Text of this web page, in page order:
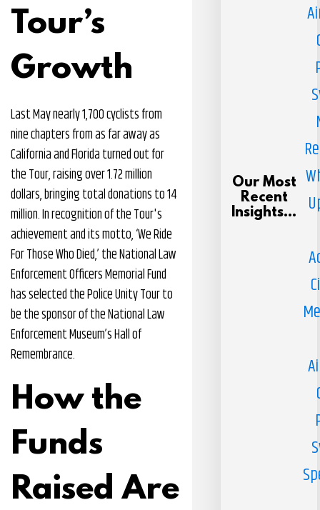
Tour’s
Growth
Last May nearly 1,700 cyclists from
nine chapters from as far away as
California and Florida turned out for
the Tour, raising over 1.72 million
dollars, bringing total donations to 14
million. In recognition of the Tour's
achievement and its motto, ‘We Ride
For Those Who Died,’ the National Law
Enforcement Officers Memorial Fund
has selected the Police Unity Tour to
be the sponsor of the National Law
Enforcement Museum’s Hall of
Remembrance.
How the
Funds
Raised Are
Our Most
Recent
Insights...